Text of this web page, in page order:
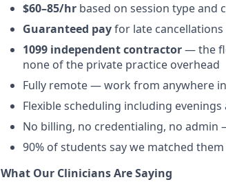
$60–85/hr based on session type
Guaranteed payfor late
1099 independent contractor— the
none of the private practice overhead
Fully remote — work from anywhere
Flexible scheduling including evenings
No billing, no credentialing, no admin
90% of students say we matched
What Our Clinicians Are Saying